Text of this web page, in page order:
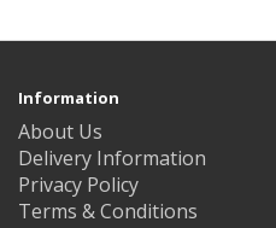
Information
About Us
Delivery Information
Privacy Policy
Terms & Conditions